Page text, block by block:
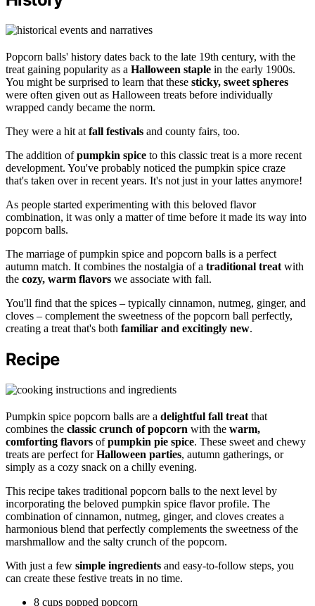
Popcorn balls' history dates back to the late 19th century, with the
treat gaining popularity as a Halloween staple in the early 1900s.
You might be surprised to learn that these sticky, sweet spheres
were often given out as Halloween treats before individually
wrapped candy became the norm.
They were a hit at fall festivals and county fairs, too.
The addition ofpumpkin spice to this classic treat is a more recent
development. You've probably noticed the pumpkin spice craze
that's taken over in recent years. It's not just in your lattes anymore!
As people started experimenting with this beloved flavor
combination, it was only a matter of time before it made its way into
popcorn balls.
The marriage of pumpkin spice and popcorn balls is a perfect
autumn match. It combines the nostalgia of a traditional treat with
the cozy, warm flavors we associate with fall.
You'll find that the spices – typically cinnamon, nutmeg, ginger, and
cloves – complement the sweetness of the popcorn ball perfectly,
creating a treat that's both familiar and excitingly new.
Recipe
Pumpkin spice popcorn balls are a delightful fall treat that
combines the classic crunch of popcorn with the warm,
comforting flavors ofpumpkin pie spice. These sweet and chewy
treats are perfect forHalloween parties, autumn gatherings, or
simply as a cozy snack on a chilly evening.
This recipe takes traditional popcorn balls to the next level by
incorporating the beloved pumpkin spice flavor profile. The
combination of cinnamon, nutmeg, ginger, and cloves creates a
harmonious blend that perfectly complements the sweetness of the
marshmallow and the salty crunch of the popcorn.
With just a few simple ingredients and easy-to-follow steps, you
can create these festive treats in no time.
8 cups popped popcorn